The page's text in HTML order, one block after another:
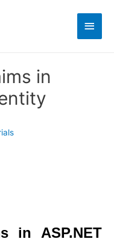
Main
in
in ASP.NET